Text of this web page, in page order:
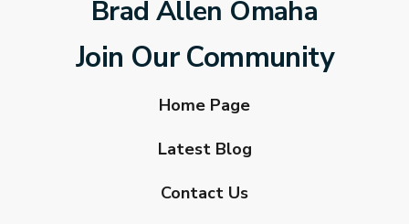
Brad Allen Omaha
Join Our Community
Home Page
Latest Blog
Contact Us